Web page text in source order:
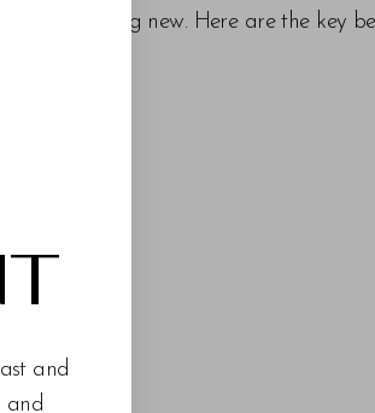
and feeling new. Here are the key
and
and